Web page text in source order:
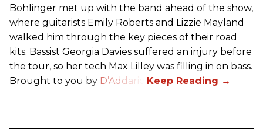
Bohlinger met up with the band ahead of the show,
where guitarists Emily Roberts and Lizzie Mayland
walked him through the key pieces of their road
kits. Bassist Georgia Davies suffered an injury before
the tour, so her tech Max Lilley was filling in on bass.
Brought to you by D’Addario.